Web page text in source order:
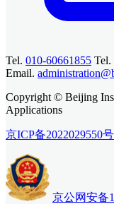
Tel. 010-60661855 Tel.
Email.
Copyright © Beijing
Applications
京ICP备2022029550号
京公网安备